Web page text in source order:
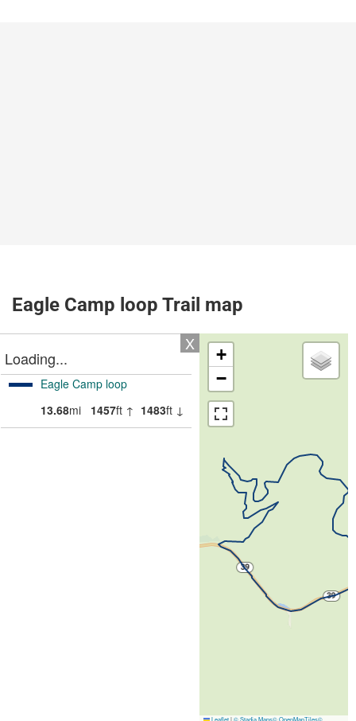
Eagle Camp loop Trail map